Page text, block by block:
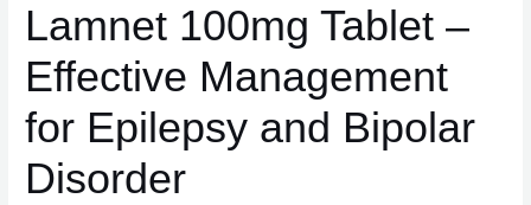
Lamnet 100mg Tablet –
Effective Management
for Epilepsy and Bipolar
Disorder